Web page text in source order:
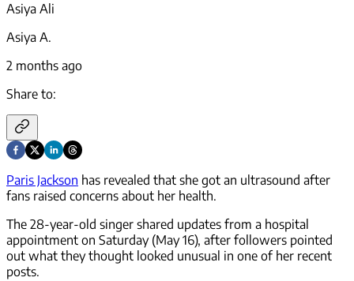
Asiya Ali
Asiya A.
2 months ago
Share to:
Paris Jackson has revealed that she got an ultrasound after
fans raised concerns about her health.
The 28-year-old singer shared updates from a hospital
appointment on Saturday (May 16), after followers pointed
out what they thought looked unusual in one of her recent
posts.